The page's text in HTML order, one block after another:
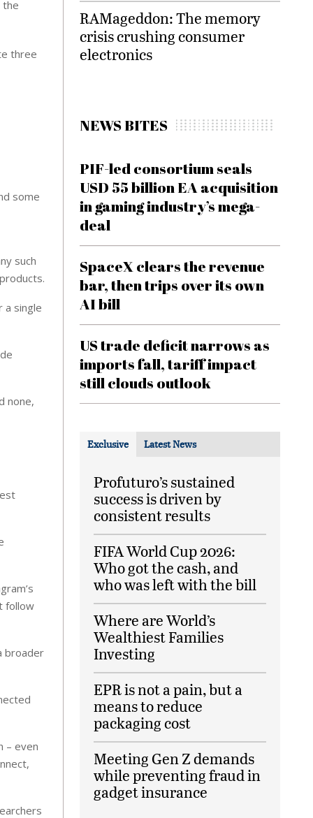
the
three
some
such
a single
none,
follow
broader
– even
RAMageddon: The memory
crisis crushing consumer
electronics
NEWS BITES
PIF-led consortium seals
USD 55 billion EA acquisition
in gaming industry’s mega-
deal
SpaceX clears the revenue
bar, then trips over its own
AI bill
US trade deficit narrows as
imports fall, tariff impact
still clouds outlook
Exclusive Latest News
Profuturo’s sustained
success is driven by
consistent results
FIFA World Cup 2026:
Who got the cash, and
who was left with the bill
Where are World’s
Wealthiest Families
Investing
EPR is not a pain, but a
means to reduce
packaging cost
Meeting Gen Z demands
while preventing fraud in
gadget insurance